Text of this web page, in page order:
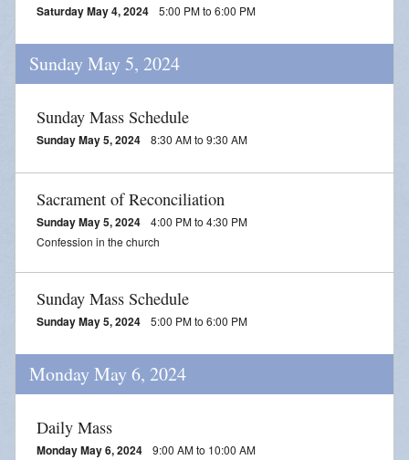
Saturday May 4, 2024 5:00 PM to 6:00 PM
Sunday May 5, 2024
Sunday Mass Schedule
Sunday May 5, 2024 8:30 AM to 9:30 AM
Sacrament of Reconciliation
Sunday May 5, 2024
4:00 PM to 4:30 PM
Confession in the church
Sunday Mass Schedule
Sunday May 5, 2024 5:00 PM to 6:00 PM
Monday May 6, 2024
Daily Mass
Monday May 6, 2024 9:00 AM to 10:00 AM